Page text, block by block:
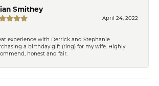
Smithey
April 24, 2022
experience with Derrick and Stephanie
a birthday gift (ring) for my wife. Highly
honest and fair.